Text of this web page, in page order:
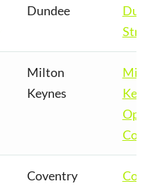
Dundee
Milton
Keynes
Coventry